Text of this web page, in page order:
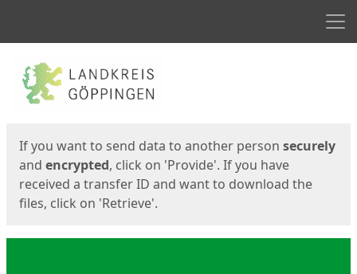
Start
If you want to send data to another person securely
and encrypted, click on 'Provide'. If you have
received a transfer ID and want to download the
files, click on 'Retrieve'.